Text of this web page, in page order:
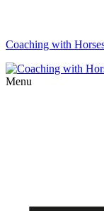
Coaching with
Menu